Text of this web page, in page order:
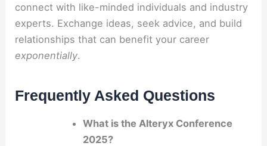
connect with like-minded individuals and industry
experts. Exchange ideas, seek advice, and build
relationships that can benefit your career
exponentially.
Frequently Asked Questions
What is the Alteryx Conference
2025?